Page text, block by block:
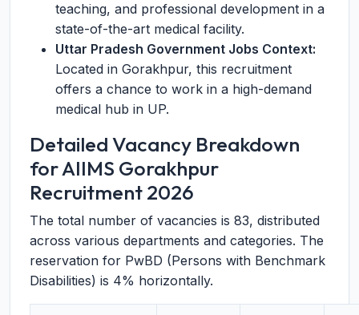
teaching, and professional development in a
state-of-the-art medical facility.
Uttar Pradesh Government Jobs Context:
Located in Gorakhpur, this recruitment
offers a chance to work in a high-demand
medical hub in UP.
Detailed Vacancy Breakdown
for AIIMS Gorakhpur
Recruitment 2026
The total number of vacancies is 83, distributed
across various departments and categories. The
reservation for PwBD (Persons with Benchmark
Disabilities) is 4% horizontally.